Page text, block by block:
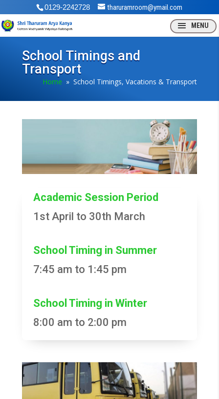
0129-2242728 tharuramroom@ymail.com
School Timings and
Transport
Home » School Timings, Vacations & Transport
Academic Session Period
1st April to 30th March
School Timing in Summer
7:45 am to 1:45 pm
School Timing in Winter
8:00 am to 2:00 pm